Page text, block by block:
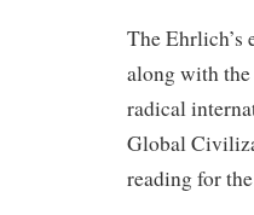
The Ehrlich’s
along with the
radical
Global
reading for